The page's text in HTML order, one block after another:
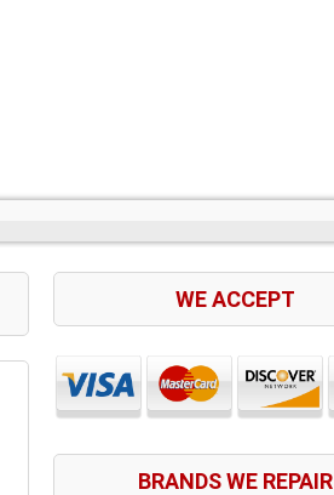
WE ACCEPT
BRANDS WE REPAIR